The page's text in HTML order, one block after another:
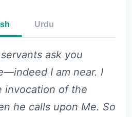
Urdu
ask you
I am near. I
invocation of the
he calls upon Me. So